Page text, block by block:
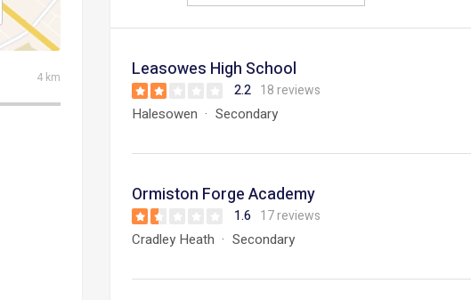
4 km Leasowes High School
2.2 18 reviews
Halesowen Secondary
Ormiston Forge Academy
1.6 17 reviews
Cradley Heath Secondary